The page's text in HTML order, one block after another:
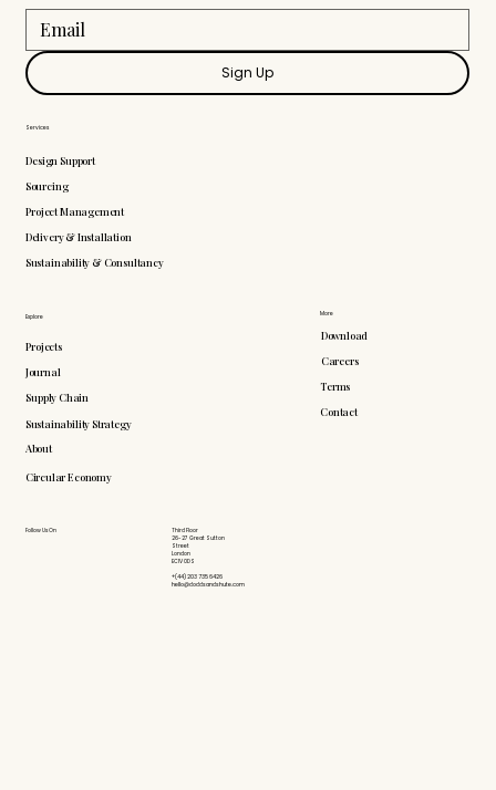
More
Download
Careers
Terms
Contact
Explore
Projects
Journal
Supply Chain
Sustainability Strategy
About
Circular Economy
Follow Us On
Third Floor
26-27 Great Sutton
Street
London
EC1V 0DS
+(44) 203 735 6426
hello@doddsandshute.com
Services
Design Support
Sourcing
Project Management
Delivery & Installation
Sustainability & Consultancy
Sign Up